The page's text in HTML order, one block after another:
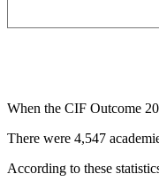
When the CIF Outcome
There were 4,547
According to these